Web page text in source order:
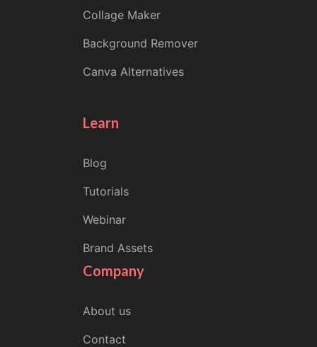
Collage Maker
Background Remover
Canva Alternatives
Learn
Blog
Tutorials
Webinar
Brand Assets
Company
About us
Contact